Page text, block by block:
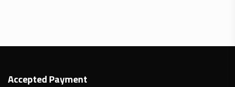
Accepted Payment